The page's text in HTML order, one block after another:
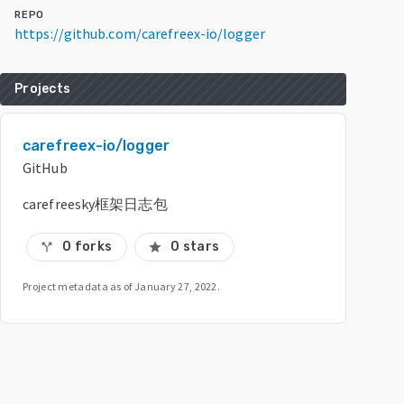
REPO
https://github.com/carefreex-io/logger
Projects
carefreex-io/logger
GitHub
carefreesky框架日志包
call_split 0 forks star 0 stars
Project metadata as of January 27, 2022.